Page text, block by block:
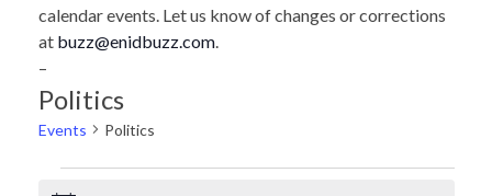
calendar events. Let us know of changes or corrections
at buzz@enidbuzz.com.
–
Politics
Events Politics